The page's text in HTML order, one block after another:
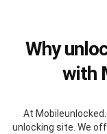
Why
with
At
unlocking site. We